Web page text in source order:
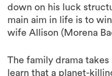
down on his luck
main aim in life is to
wife Allison (Morena
The family drama
learn that a planet-